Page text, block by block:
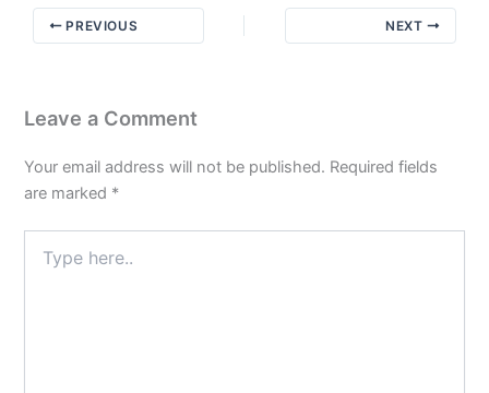
PREVIOUS NEXT
Leave a Comment
Your email address will not be published. Required fields
are marked *
here..